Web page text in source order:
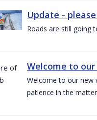
Update -
Roads are still going
Welcome to
Welcome to our new
patience in the